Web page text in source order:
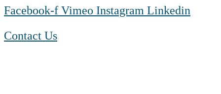
Facebook-f Vimeo Instagram Linkedin
Contact Us